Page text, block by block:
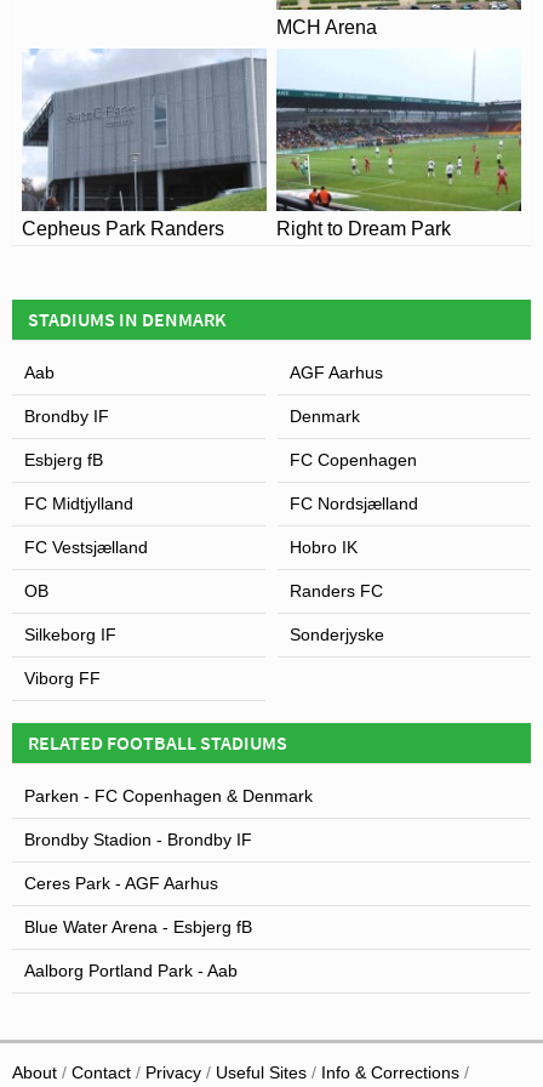
MCH Arena
Cepheus Park Randers Right to Dream Park
STADIUMS IN DENMARK
Aab AGF Aarhus
Brondby IF Denmark
Esbjerg fB FC Copenhagen
FC Midtjylland FC Nordsjælland
FC Vestsjælland Hobro IK
OB Randers FC
Silkeborg IF Sonderjyske
Viborg FF
RELATED FOOTBALL STADIUMS
Parken - FC Copenhagen & Denmark
Brondby Stadion - Brondby IF
Ceres Park - AGF Aarhus
Blue Water Arena - Esbjerg fB
Aalborg Portland Park - Aab
About Contact Privacy Useful Sites Info & Corrections